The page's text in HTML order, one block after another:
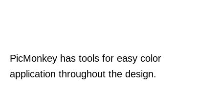
PicMonkey has tools for easy color
application throughout the design.